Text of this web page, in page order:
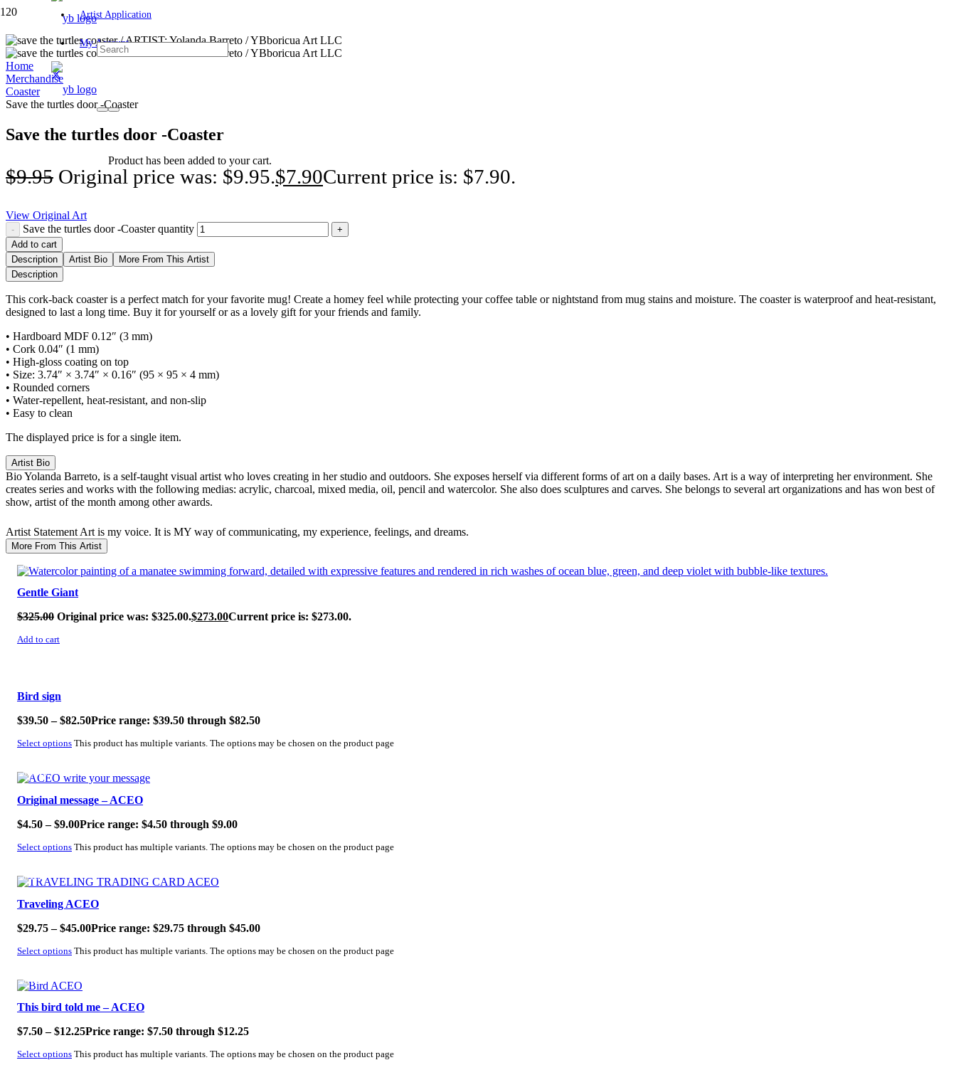
Artist Application
My Account
Product has been added to your cart.
Home
Merchandise
Coaster
Save the turtles door -Coaster
Save the turtles door -Coaster
$9.95 Original price was: $9.95.$7.90Current price is: $7.90.
View Original Art
Save the turtles door -Coaster quantity
Add to cart
Description
Artist Bio
More From This Artist
Description
This cork-back coaster is a perfect match for your favorite mug! Create a homey feel while protecting your coffee table or nightstand from mug stains and moisture. The coaster is waterproof and heat-resistant,
designed to last a long time. Buy it for yourself or as a lovely gift for your friends and family.
• Hardboard MDF 0.12″ (3 mm)
• Cork 0.04″ (1 mm)
• High-gloss coating on top
• Size: 3.74″ × 3.74″ × 0.16″ (95 × 95 × 4 mm)
• Rounded corners
• Water-repellent, heat-resistant, and non-slip
• Easy to clean
The displayed price is for a single item.
Artist Bio
BioYolanda Barreto, is a self-taught visual artist who loves creating in her studio and outdoors. She exposes herself via different forms of art on a daily bases. Art is a way of interpreting her environment. She
creates series and works with the following medias: acrylic, charcoal, mixed media, oil, pencil and watercolor. She also does sculptures and carves. She belongs to several art organizations and has won best of
show, artist of the month among other awards.
Artist Statement Art is my voice. It is MY way of communicating, my experience, feelings, and dreams.
More From This Artist
SALE!
Gentle Giant
$325.00 Original price was: $325.00.$273.00Current price is: $273.00.
Add to cart
Bird sign
$39.50 – $82.50Price range: $39.50 through $82.50
Select options This product has multiple variants. The options may be chosen on the product page
SALE!
Original message – ACEO
$4.50 – $9.00Price range: $4.50 through $9.00
Select options This product has multiple variants. The options may be chosen on the product page
SALE!
Traveling ACEO
$29.75 – $45.00Price range: $29.75 through $45.00
Select options This product has multiple variants. The options may be chosen on the product page
SALE!
This bird told me – ACEO
$7.50 – $12.25Price range: $7.50 through $12.25
Select options This product has multiple variants. The options may be chosen on the product page